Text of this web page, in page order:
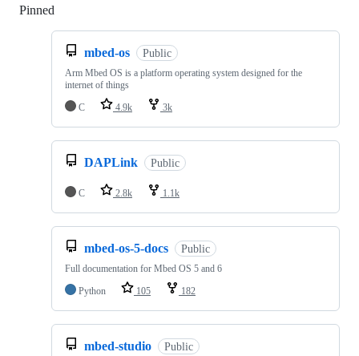
Pinned
mbed-os Public
Arm Mbed OS is a platform operating system designed for the
internet of things
C
4.9k 3k
DAPLink Public
C 2.8k 1.1k
mbed-os-5-docs Public
Full documentation for Mbed OS 5 and 6
Python
105 182
mbed-studio Public